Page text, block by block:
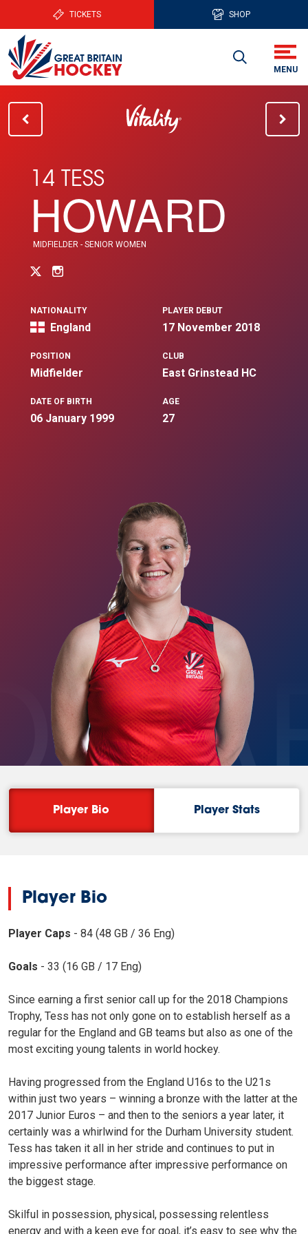
TICKETS SHOP
14 TESS
HOWARD
MIDFIELDER - SENIOR WOMEN
NATIONALITY
England
POSITION
Midfielder
DATE OF BIRTH
06 January 1999
PLAYER DEBUT
17 November 2018
CLUB
East Grinstead HC
AGE
27
Player Bio Player Stats
Player Bio
Player Caps - 84 (48 GB / 36 Eng)
Goals - 33 (16 GB / 17 Eng)
Since earning a first senior call up for the 2018 Champions
Trophy, Tess has not only gone on to establish herself as a
regular for the England and GB teams but also as one of the
most exciting young talents in world hockey.
Having progressed from the England U16s to the U21s
within just two years – winning a bronze with the latter at the
2017 Junior Euros – and then to the seniors a year later, it
certainly was a whirlwind for the Durham University student.
Tess has taken it all in her stride and continues to put in
impressive performance after impressive performance on
the biggest stage.
Skilful in possession, physical, possessing relentless
energy and with a keen eye for goal, it’s easy to see why the